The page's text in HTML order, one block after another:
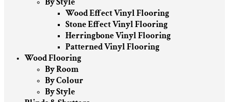
Wood Effect Vinyl Flooring
Stone Effect Vinyl Flooring
Herringbone Vinyl Flooring
Patterned Vinyl Flooring
Wood Flooring
By Room
By Colour
By Style